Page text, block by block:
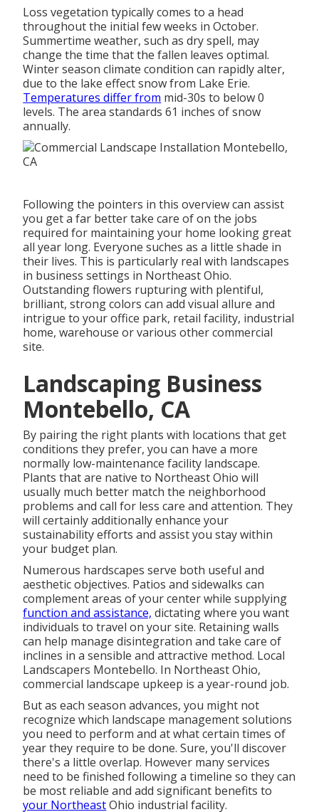
Loss vegetation typically comes to a head
throughout the initial few weeks in October.
Summertime weather, such as dry spell, may
change the time that the fallen leaves optimal.
Winter season climate condition can rapidly alter,
due to the lake effect snow from Lake Erie.
Temperatures differ from mid-30s to below 0
levels. The area standards 61 inches of snow
annually.
Following the pointers in this overview can assist
you get a far better take care of on the jobs
required for maintaining your home looking great
all year long. Everyone suches as a little shade in
their lives. This is particularly real with landscapes
in business settings in Northeast Ohio.
Outstanding flowers rupturing with plentiful,
brilliant, strong colors can add visual allure and
intrigue to your office park, retail facility, industrial
home, warehouse or various other commercial
site.
Landscaping Business
Montebello, CA
By pairing the right plants with locations that get
conditions they prefer, you can havea more
normally low-maintenance facility landscape.
Plants that are native to Northeast Ohio will
usually much better match the neighborhood
problems and call for less care and attention. They
will certainly additionally enhance your
sustainability efforts and assist you stay within
your budget plan.
Numerous hardscapes serve both useful and
aesthetic objectives. Patios and sidewalks can
complement areas of your center while supplying
function and assistance, dictating where you want
individuals to travel on your site. Retaining walls
can help manage disintegration and take care of
inclines in a sensible and attractive method. Local
Landscapers Montebello. In Northeast Ohio,
commercial landscape upkeep is a year-round job.
But as each season advances, you might not
recognize which landscape management solutions
you need to perform and at what certain times of
year they require to be done. Sure, you'll discover
there's a little overlap. However many services
need to be finished following a timeline so they can
be most reliable and add significant benefits to
your NortheastOhio industrial facility.